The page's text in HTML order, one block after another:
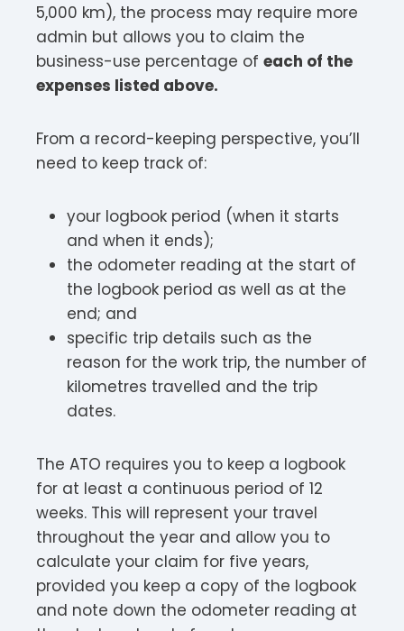
5,000 km), the process may require more
admin but allows you to claim the
business-use percentage of each of the
expenses listed above.
From a record-keeping perspective, you’ll
need to keep track of:
your logbook period (when it starts
and when it ends);
the odometer reading at the start of
the logbook period as well as at the
end; and
specific trip details such as the
reason for the work trip, the number of
kilometres travelled and the trip
dates.
The ATO requires you to keep a logbook
for at least a continuous period of 12
weeks. This will represent your travel
throughout the year and allow you to
calculate your claim for five years,
provided you keep a copy of the logbook
and note down the odometer reading at